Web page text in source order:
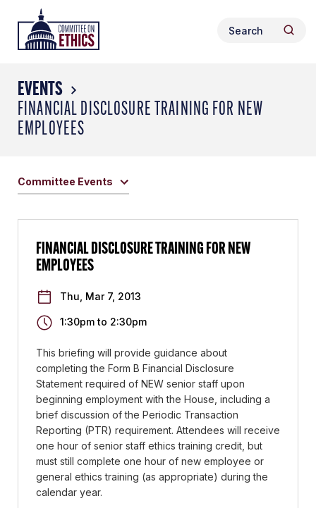
content
Header
Logo
Search
for:
EVENTS
FINANCIAL DISCLOSURE TRAINING FOR NEW
EMPLOYEES
Committee Events
FINANCIAL DISCLOSURE TRAINING FOR NEW
EMPLOYEES
Thu, Mar 7, 2013
1:30pmto 2:30pm
This briefing will provide guidance about
completing the Form B Financial Disclosure
Statement required of NEW senior staff upon
beginning employment with the House, including a
brief discussion of the Periodic Transaction
Reporting (PTR) requirement. Attendees will receive
one hour of senior staff ethics training credit, but
must still complete one hour of new employee or
general ethics training (as appropriate) during the
calendar year.